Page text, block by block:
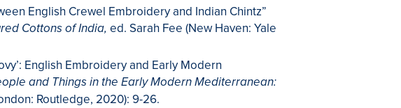
English Crewel Embroidery and Indian Chintz”
Cottons of India, ed. Sarah Fee (New Haven: Yale
English Embroidery and Early Modern
and Things in the Early Modern Mediterranean:
Routledge, 2020): 9-26.